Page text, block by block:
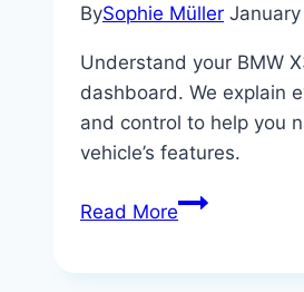
BySophie Müller
Understand your BMW
dashboard. We explain
and control to help you
vehicle’s features.
Read MoreBMW